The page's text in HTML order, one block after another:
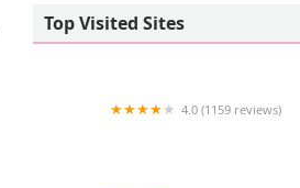
Top Visited Sites
4.0 (1159 reviews)